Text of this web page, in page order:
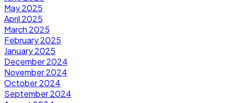
May 2025
April 2025
March 2025
February 2025
January 2025
December 2024
November 2024
October 2024
September 2024